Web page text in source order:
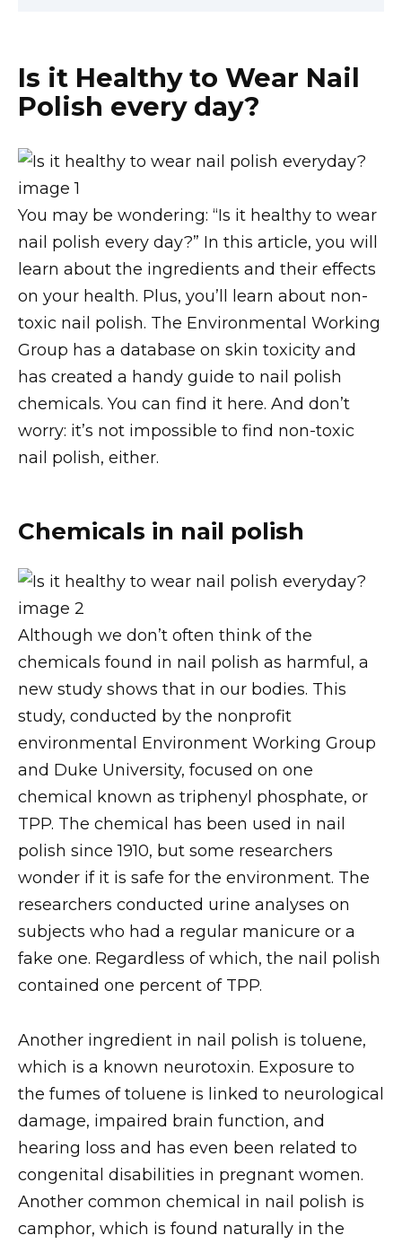
Is it Healthy to Wear Nail
Polish every day?
You may be wondering: “Is it healthy to wear
nail polish every day?” In this article, you will
learn about the ingredients and their effects
on your health. Plus, you’ll learn about non-
toxic nail polish. The Environmental Working
Group has a database on skin toxicity and
has created a handy guide to nail polish
chemicals. You can find it here. And don’t
worry: it’s not impossible to find non-toxic
nail polish, either.
Chemicals in nail polish
Although we don’t often think of the
chemicals found in nail polish as harmful, a
new study shows that in our bodies. This
study, conducted by the nonprofit
environmental Environment Working Group
and Duke University, focused on one
chemical known as triphenyl phosphate, or
TPP. The chemical has been used in nail
polish since 1910, but some researchers
wonder if it is safe for the environment. The
researchers conducted urine analyses on
subjects who had a regular manicure or a
fake one. Regardless of which, the nail polish
contained one percent of TPP.
Another ingredient in nail polish is toluene,
which is a known neurotoxin. Exposure to
the fumes of toluene is linked to neurological
damage, impaired brain function, and
hearing loss and has even been related to
congenital disabilities in pregnant women.
Another common chemical in nail polish is
camphor, which is found naturally in the